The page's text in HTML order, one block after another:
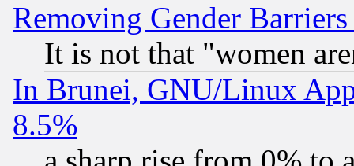
Removing Gender
It is not that "women
In Brunei, GNU/Linux
8.5%